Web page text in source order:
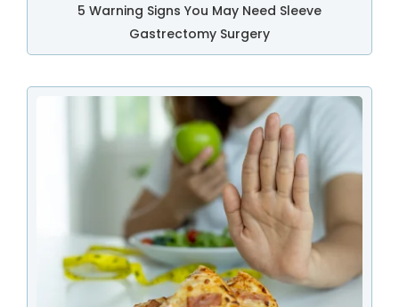
5 Warning Signs You May Need Sleeve
Gastrectomy Surgery